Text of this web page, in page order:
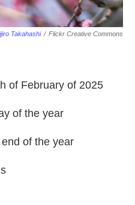
Takahashi / Flickr Creative Commons
of February of 2025
of the year
of the year